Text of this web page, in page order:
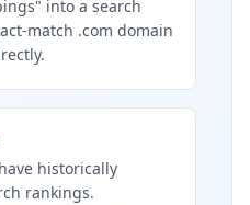
into a search
match .com domain
historically
rankings.